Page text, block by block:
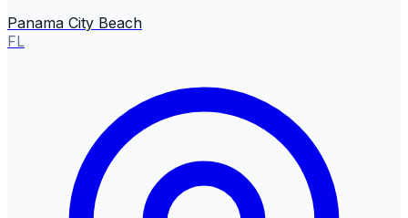
Panama City Beach
FL